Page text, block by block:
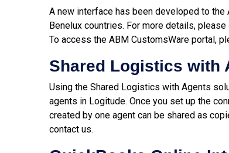
A new interface has been developed to
Benelux countries. For more details, please
To access the ABM CustomsWare portal,
Shared Logistics with
Using the Shared Logistics with Agents
agents in Logitude. Once you set up the
created by one agent can be shared as
contact us.